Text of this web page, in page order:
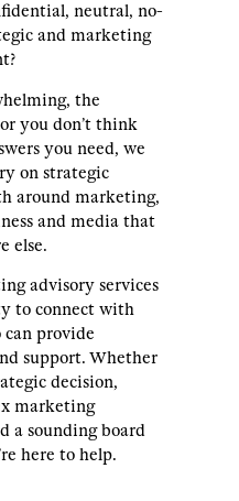
neutral, no-
and marketing
the
you don’t think
you need, we
on strategic
around marketing,
and media that
else.
advisory services
to connect with
can provide
support. Whether
decision,
marketing
a sounding board
here to help.